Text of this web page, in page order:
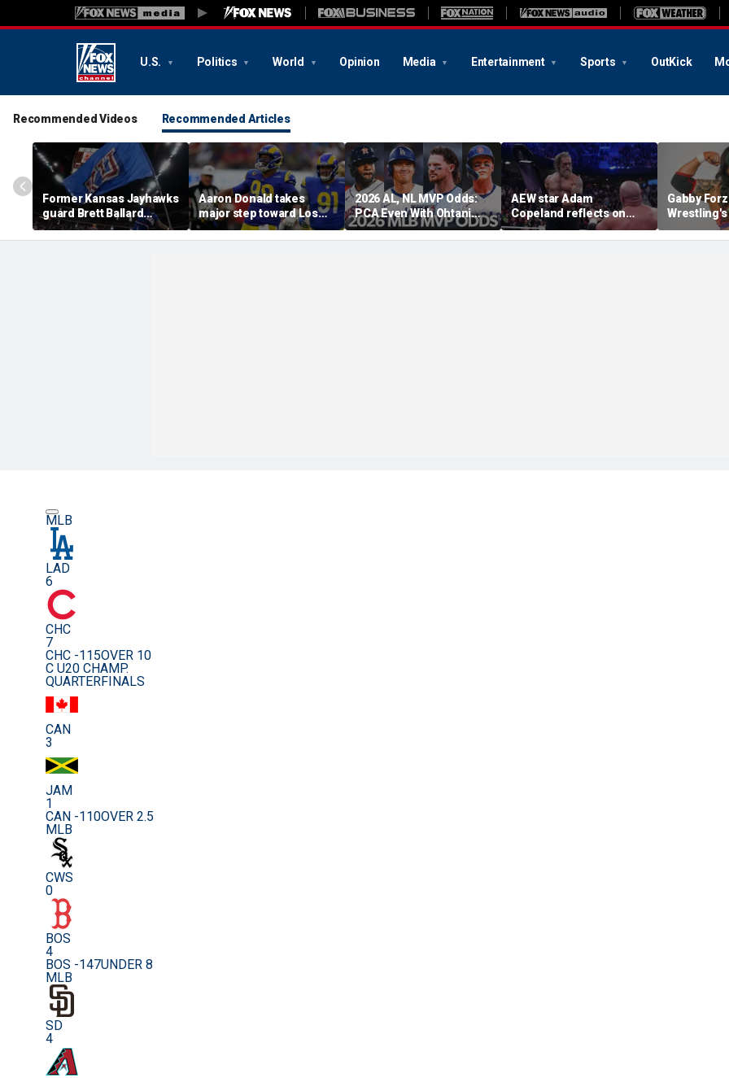
U.S. Politics World Opinion Media Entertainment Sports OutKick
Recommended Videos Recommended Articles
Former Kansas Jayhawks
guard Brett Ballard
seriously injured in
single-vehicle highway
Aaron Donald takes
major step toward Los
Angeles Rams return;
decision expected soon
2026 AL, NL MVP Odds:
PCA Even With Ohtani
After Cubs Sweep
Dodgers
AEW star Adam
Copeland reflects on
opportunity to compete
at iconic Mexican venue
Gabby
Division:
moon'
MLB
LAD
6
CHC
7
CHC -115OVER 10
C U20 CHAMP.
QUARTERFINALS
CAN
3
JAM
1
CAN -110OVER 2.5
MLB
CWS
0
BOS
4
BOS -147UNDER 8
MLB
SD
4